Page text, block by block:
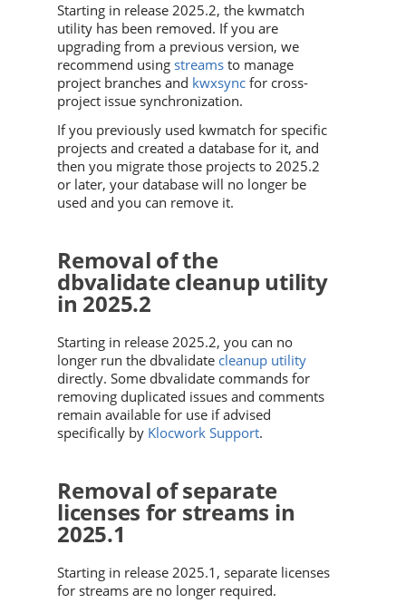
Starting in release 2025.2, the kwmatch
utility has been removed. If you are
upgrading from a previous version, we
recommend using streams to manage
project branches and kwxsync for cross-
project issue synchronization.
If you previously used kwmatch for specific
projects and created a database for it, and
then you migrate those projects to 2025.2
or later, your database will no longer be
used and you can remove it.
Removal of the
dbvalidate cleanup utility
in 2025.2
Starting in release 2025.2, you can no
longer run the dbvalidate cleanup utility
directly. Some dbvalidate commands for
removing duplicated issues and comments
remain available for use if advised
specifically by Klocwork Support.
Removal of separate
licenses for streams in
2025.1
Starting in release 2025.1, separate licenses
for streams are no longer required.